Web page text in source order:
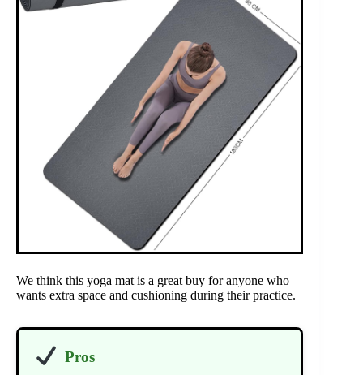
We think this yoga mat is a great buy for anyone who
wants extra space and cushioning during their practice.
Pros